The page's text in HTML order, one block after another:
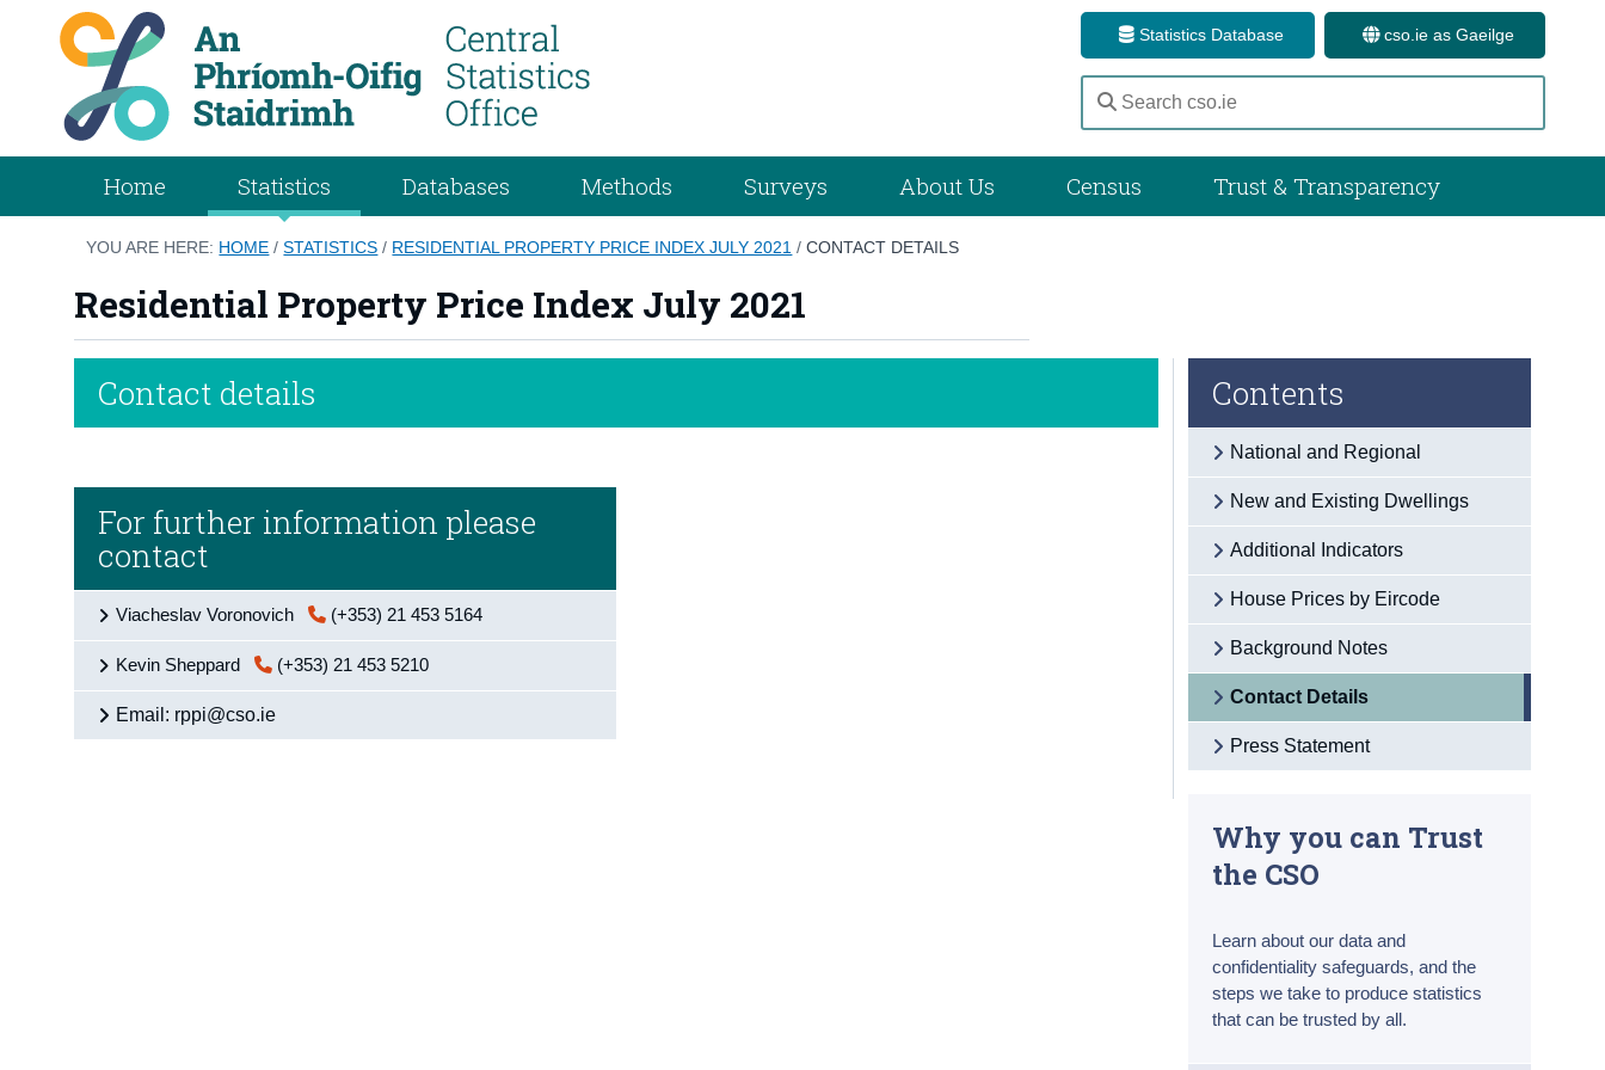
Statistics Database cso.ie as Gaeilge
Home Statistics Databases Methods Surveys About Us Census Trust & Transparency
YOU ARE HERE: HOME /STATISTICS / RESIDENTIAL PROPERTY PRICE INDEX JULY 2021 /CONTACT DETAILS
Residential Property Price Index July 2021
Contact details
For further information please
contact
Viacheslav Voronovich (+353) 21 453 5164
Kevin Sheppard (+353) 21 453 5210
Email: rppi@cso.ie
Contents
National and Regional
New and Existing Dwellings
Additional Indicators
House Prices by Eircode
Background Notes
Contact Details
Press Statement
Why you can Trust
the CSO
Learn about our data and
confidentiality safeguards, and the
steps we take to produce statistics
that can be trusted by all.